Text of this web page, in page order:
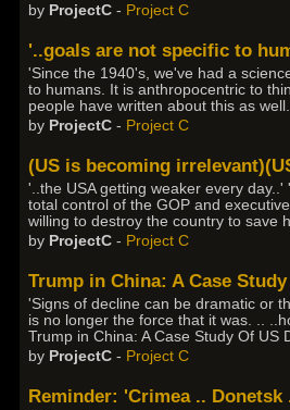
by ProjectC - Project C
'..goals are not specific to
'Since the 1940's, we've had a
to humans. It is anthropocentric to
people have written about this as
by ProjectC - Project C
(US is becoming
'..the USA getting weaker every
total control of the GOP and
willing to destroy the country to save
by ProjectC - Project C
Trump in China: A Case
'Signs of decline can be dramatic or
is no longer the force that it was. ..
Trump in China: A Case Study Of
by ProjectC - Project C
Reminder: 'Crimea ..